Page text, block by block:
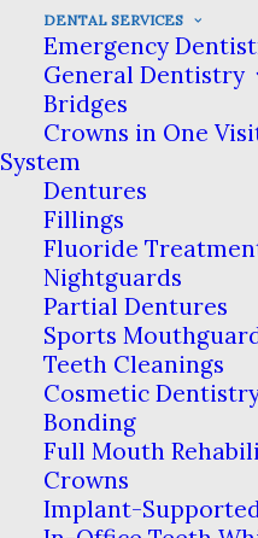
DENTAL SERVICES
Emergency
General Dentistry
Bridges
Crowns in One
System
Dentures
Fillings
Fluoride
Nightguards
Partial Dentures
Sports
Teeth Cleanings
Cosmetic
Bonding
Full Mouth
Crowns
Implant-
teeth left,
Implants may
restoration
best for you.
full-arch
provide a
alternative to
dentures for
full-mouth
on-4 is a
natural look
your teeth by